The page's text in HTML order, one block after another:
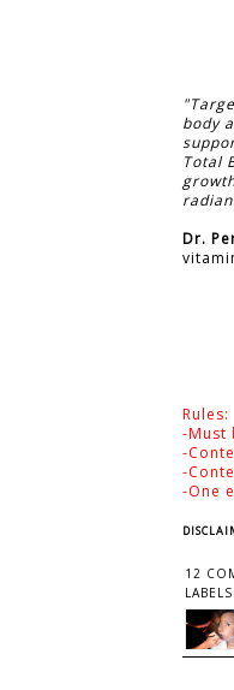
body
Total
Dr.
Rules:
-Must
-
-
-One
12
LABELS: